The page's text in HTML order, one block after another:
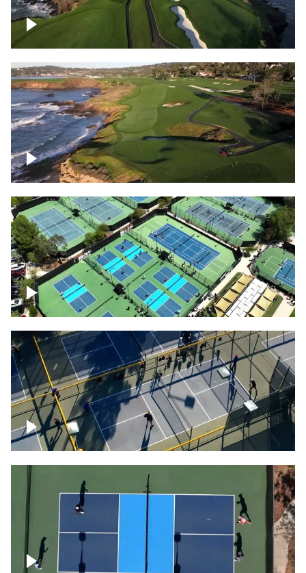
Pebble Beach Golf Course, 6th and 7th
hole
Pebble Beach Golf Course, 9th hole
Pickleball courts flyover
People playing on pickleball courts
Pickleball foursome